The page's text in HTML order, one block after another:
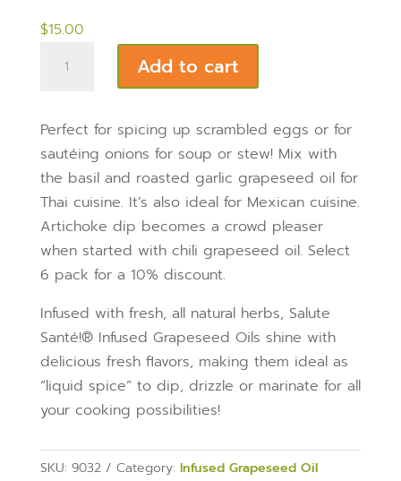
$15.00
Grapeseed
200ml
bottle
quantity
Add to cart
Perfect for spicing up scrambled eggs or for
sautéing onions for soup or stew! Mix with
the basil and roasted garlic grapeseed oil for
Thai cuisine. It’s also ideal for Mexican cuisine.
Artichoke dip becomes a crowd pleaser
when started with chili grapeseed oil. Select
6 pack for a 10% discount.
Infused with fresh, all natural herbs, Salute
Santé!® Infused Grapeseed Oils shine with
delicious fresh flavors, making them ideal as
“liquid spice” to dip, drizzle or marinate for all
your cooking possibilities!
SKU: 9032 Category: Infused Grapeseed Oil